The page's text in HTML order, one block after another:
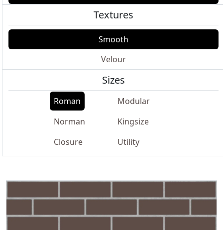
Textures
Smooth
Velour
Sizes
Roman
Modular
Norman
Kingsize
Closure
Utility